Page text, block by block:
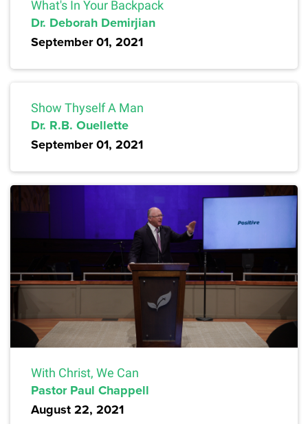
What's In Your Backpack
Dr. Deborah Demirjian
September 01, 2021
Show Thyself A Man
Dr. R.B. Ouellette
September 01, 2021
With Christ, We Can
Pastor Paul Chappell
August 22, 2021